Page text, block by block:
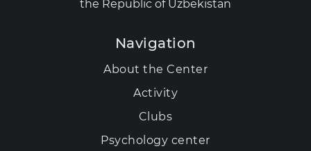
the Republic of Uzbekistan
Navigation
About the Center
Activity
Clubs
Psychology center